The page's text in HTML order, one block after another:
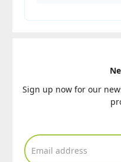
Sign up now for our